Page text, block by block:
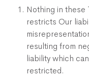
Nothing in these
restricts Our
resulting from
liability which
restricted.